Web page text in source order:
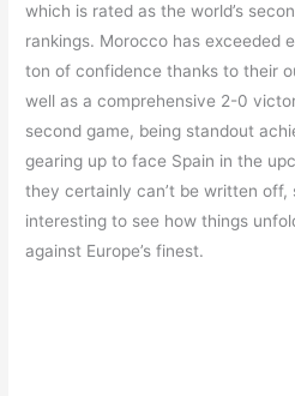
which is rated as the world’s
rankings. Morocco has exceeded
ton of confidence thanks to their
well as a comprehensive 2-0
second game, being standout
gearing up to face Spain in the
they certainly can’t be written off,
interesting to see how things
against Europe’s finest.